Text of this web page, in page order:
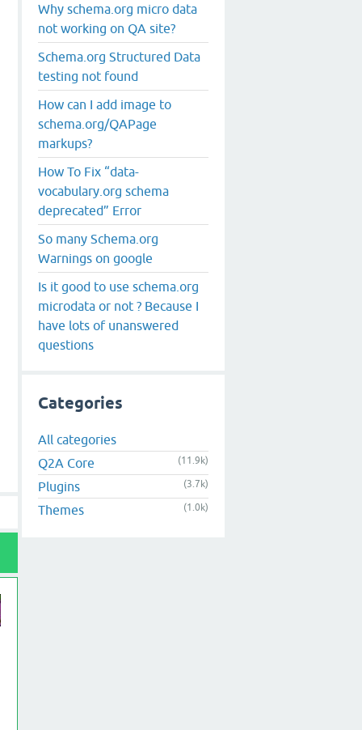
Why schema.org micro data
not working on QA site?
Schema.org Structured Data
testing not found
How can I add image to
schema.org/QAPage
markups?
How To Fix “data-
vocabulary.org schema
deprecated” Error
So many Schema.org
Warnings on google
Is it good to use schema.org
microdata or not ? Because I
have lots of unanswered
questions
Categories
All categories
Q2A Core
(11.9k)
Plugins (3.7k)
Themes (1.0k)